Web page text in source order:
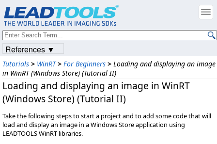
Tutorials > WinRT > For Beginners > Loading and displaying an image
in WinRT (Windows Store) (Tutorial II)
Loading and displaying an image in WinRT
(Windows Store) (Tutorial II)
Take the following steps to start a project and to add some code that will
load and display an image in a Windows Store application using
LEADTOOLS WinRT libraries.
References ▼